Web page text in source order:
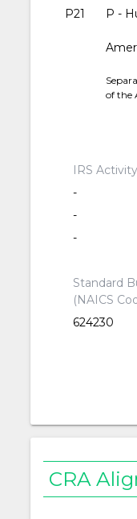
P21
P -
of the
IRS
-
-
-
Standard
(NAICS
624230
CRA